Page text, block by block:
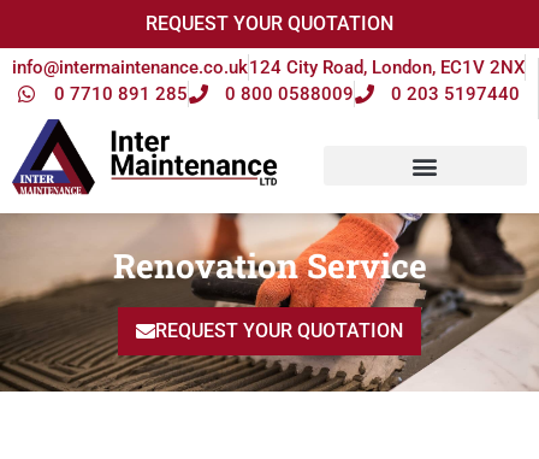
REQUEST YOUR QUOTATION
info@intermaintenance.co.uk124 City Road, London, EC1V 2NX
0 7710 891 285
0 800 0588009 0 203 5197440
Renovation Service
REQUEST YOUR QUOTATION